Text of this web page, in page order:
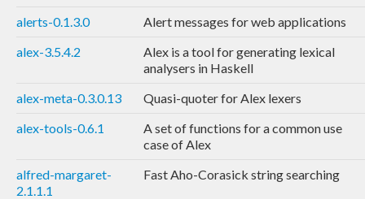
alerts-0.1.3.0
Alert messages for web applications
alex-3.5.4.2
Alex is a tool for generating lexical
analysers in Haskell
alex-meta-0.3.0.13
Quasi-quoter for Alex lexers
alex-tools-0.6.1
A set of functions for a common use
case of Alex
alfred-margaret-
2.1.1.1
Fast Aho-Corasick string searching